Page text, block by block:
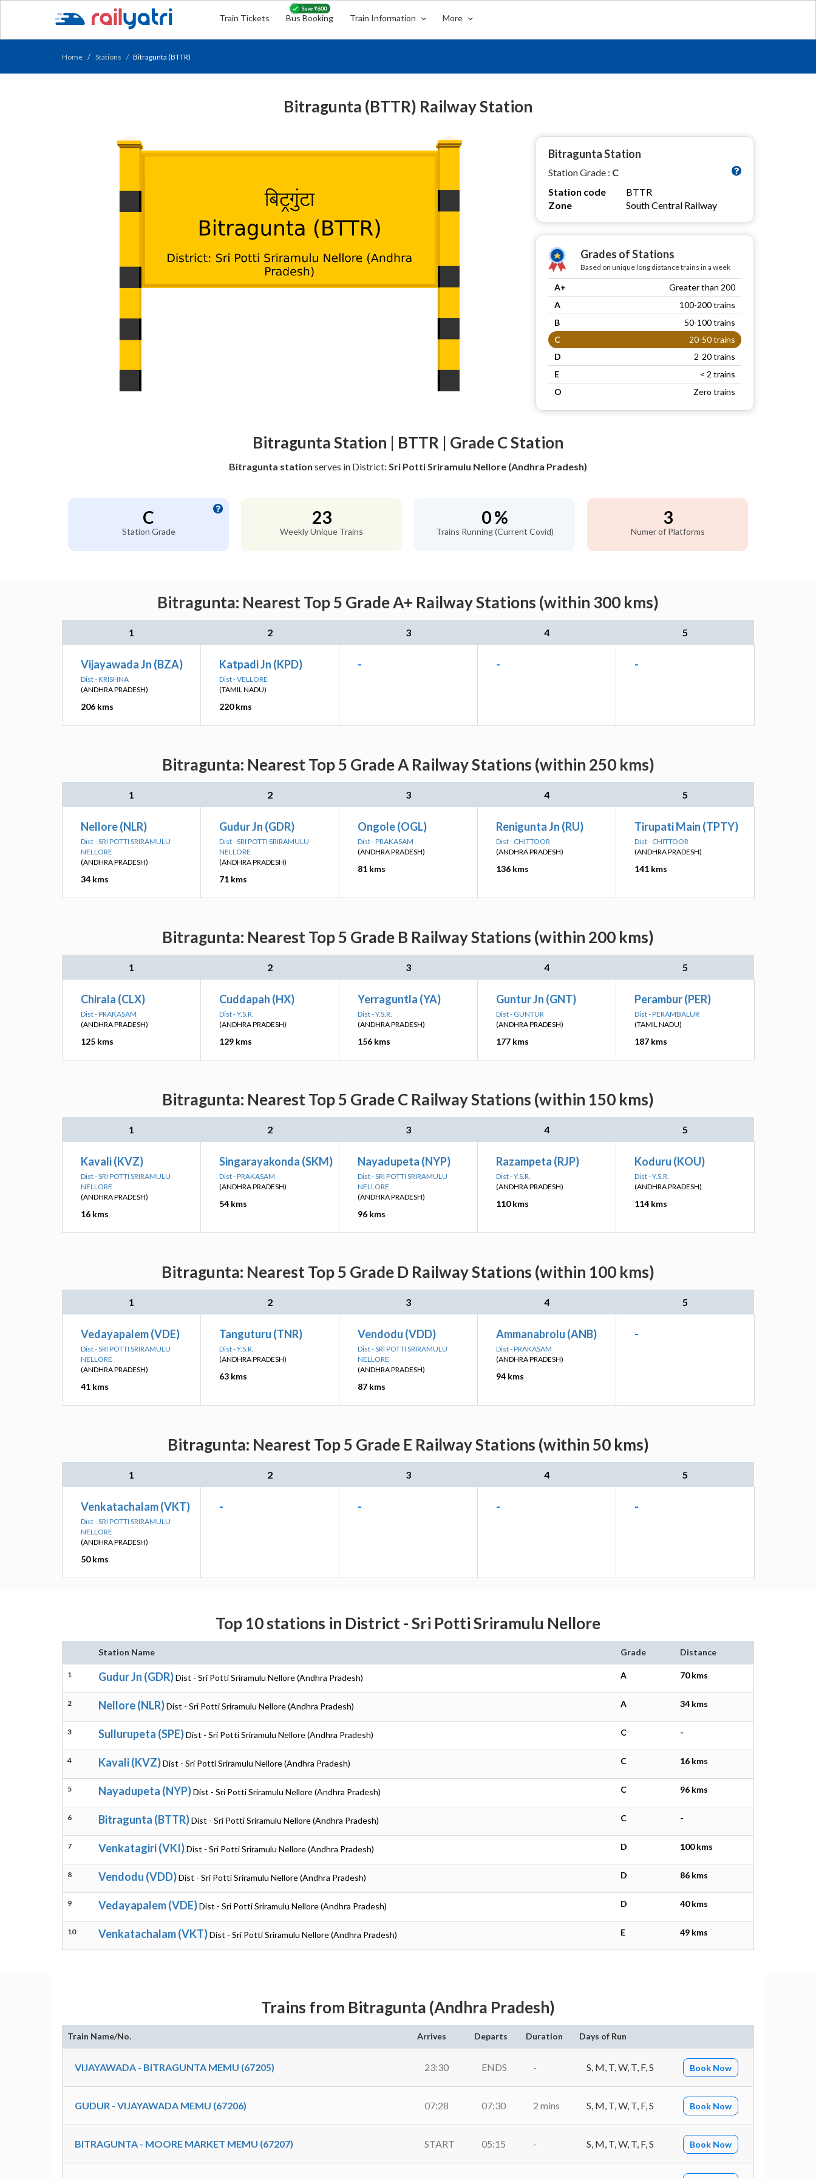
Train Tickets Bus Booking Train Information More
Home Stations Bitragunta (BTTR)
Bitragunta (BTTR) Railway Station
Bitragunta Station
Station Grade : C
Station code
BTTR
Zone
South Central Railway
Grades of Stations
Based on unique long distance trains in a week
A+
Greater than 200
A
100-200 trains
B
50-100 trains
C
20-50 trains
D
2-20 trains
E
< 2 trains
O
Zero trains
Bitragunta Station | BTTR | Grade C Station
Bitragunta station serves in District: Sri Potti Sriramulu Nellore (Andhra Pradesh)
C
Station Grade
23
Weekly Unique Trains
0 %
Trains Running (Current Covid)
3
Numer of Platforms
Bitragunta: Nearest Top 5 Grade A+ Railway Stations (within 300 kms)
1 2 3 4 5
Vijayawada Jn (BZA)
Dist - KRISHNA
(ANDHRA PRADESH)
206 kms
Katpadi Jn (KPD)
Dist - VELLORE
(TAMIL NADU)
220 kms
- - -
Bitragunta: Nearest Top 5 Grade A Railway Stations (within 250 kms)
1 2 3 4 5
Nellore (NLR)
Dist - SRI POTTI SRIRAMULU
NELLORE
(ANDHRA PRADESH)
34 kms
Gudur Jn (GDR)
Dist - SRI POTTI SRIRAMULU
NELLORE
(ANDHRA PRADESH)
71 kms
Ongole (OGL)
Dist - PRAKASAM
(ANDHRA PRADESH)
81 kms
Renigunta Jn (RU)
Dist - CHITTOOR
(ANDHRA PRADESH)
136 kms
Tirupati Main (TPTY)
Dist - CHITTOOR
(ANDHRA PRADESH)
141 kms
Bitragunta: Nearest Top 5 Grade B Railway Stations (within 200 kms)
1 2 3 4 5
Chirala (CLX)
Dist - PRAKASAM
(ANDHRA PRADESH)
125 kms
Cuddapah (HX)
Dist - Y.S.R.
(ANDHRA PRADESH)
129 kms
Yerraguntla (YA)
Dist - Y.S.R.
(ANDHRA PRADESH)
156 kms
Guntur Jn (GNT)
Dist - GUNTUR
(ANDHRA PRADESH)
177 kms
Perambur (PER)
Dist - PERAMBALUR
(TAMIL NADU)
187 kms
Bitragunta: Nearest Top 5 Grade C Railway Stations (within 150 kms)
1 2 3 4 5
Kavali (KVZ)
Dist - SRI POTTI SRIRAMULU
NELLORE
(ANDHRA PRADESH)
16 kms
Singarayakonda (SKM)
Dist - PRAKASAM
(ANDHRA PRADESH)
54 kms
Nayadupeta (NYP)
Dist - SRI POTTI SRIRAMULU
NELLORE
(ANDHRA PRADESH)
96 kms
Razampeta (RJP)
Dist - Y.S.R.
(ANDHRA PRADESH)
110 kms
Koduru (KOU)
Dist - Y.S.R.
(ANDHRA PRADESH)
114 kms
Bitragunta: Nearest Top 5 Grade D Railway Stations (within 100 kms)
1 2 3 4 5
Vedayapalem (VDE)
Dist - SRI POTTI SRIRAMULU
NELLORE
(ANDHRA PRADESH)
41 kms
Tanguturu (TNR)
Dist - Y.S.R.
(ANDHRA PRADESH)
63 kms
Vendodu (VDD)
Dist - SRI POTTI SRIRAMULU
NELLORE
(ANDHRA PRADESH)
87 kms
Ammanabrolu (ANB)
Dist - PRAKASAM
(ANDHRA PRADESH)
94 kms
-
Bitragunta: Nearest Top 5 Grade E Railway Stations (within 50 kms)
1 2 3 4 5
Venkatachalam (VKT)
Dist - SRI POTTI SRIRAMULU
NELLORE
(ANDHRA PRADESH)
50 kms
- - - -
Top 10 stations in District - Sri Potti Sriramulu Nellore
Station Name Grade Distance
1 Gudur Jn (GDR)Dist - Sri Potti Sriramulu Nellore (Andhra Pradesh) A 70 kms
2 Nellore (NLR)Dist - Sri Potti Sriramulu Nellore (Andhra Pradesh) A 34 kms
3 Sullurupeta (SPE)Dist - Sri Potti Sriramulu Nellore (Andhra Pradesh) C -
4 Kavali (KVZ)Dist - Sri Potti Sriramulu Nellore (Andhra Pradesh) C 16 kms
5 Nayadupeta (NYP)Dist - Sri Potti Sriramulu Nellore (Andhra Pradesh) C 96 kms
6 Bitragunta (BTTR)Dist - Sri Potti Sriramulu Nellore (Andhra Pradesh) C -
7 Venkatagiri (VKI)Dist - Sri Potti Sriramulu Nellore (Andhra Pradesh) D 100 kms
8 Vendodu (VDD)Dist - Sri Potti Sriramulu Nellore (Andhra Pradesh) D 86 kms
9 Vedayapalem (VDE)Dist - Sri Potti Sriramulu Nellore (Andhra Pradesh) D 40 kms
10 Venkatachalam (VKT)Dist - Sri Potti Sriramulu Nellore (Andhra Pradesh) E 49 kms
Trains from Bitragunta (Andhra Pradesh)
Train Name/No. Arrives Departs Duration Days of Run
VIJAYAWADA - BITRAGUNTA MEMU (67205) 23:30 ENDS - S, M, T, W, T, F, S Book Now
GUDUR - VIJAYAWADA MEMU (67206) 07:28 07:30 2 mins S, M, T, W, T, F, S Book Now
BITRAGUNTA - MOORE MARKET MEMU (67207) START 05:15 - S, M, T, W, T, F, S Book Now